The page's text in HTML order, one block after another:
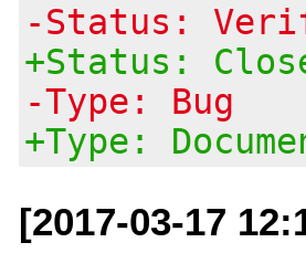
-Status:
+Status:
-Type: Bug
+Type:
[2017-03-17